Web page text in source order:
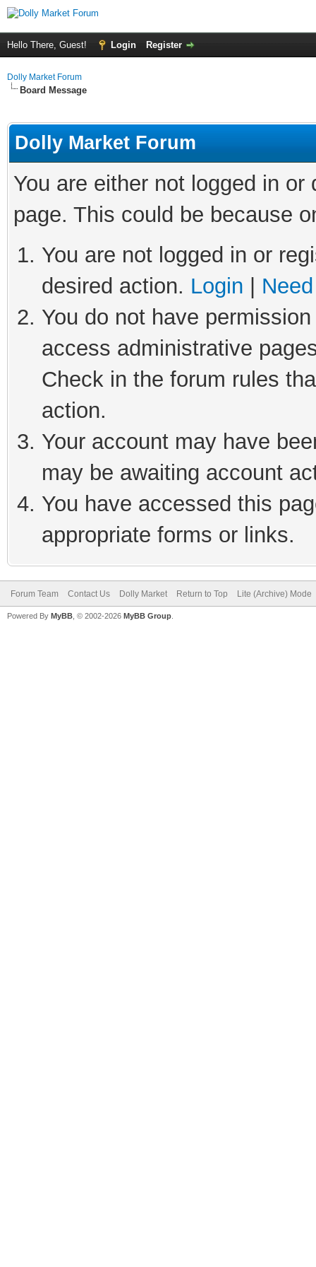
Hello There, Guest! Login Register
Dolly Market Forum
Board Message
Dolly Market Forum
You are either not logged in
page. This could be because
You are not logged in or
desired action. Login
You do not have
access administrative
Check in the forum rules
action.
Your account may have
may be awaiting account
You have accessed this
appropriate forms or links.
Forum Team Contact Us Dolly Market Return to Top Lite (Archive) Mode
Powered By MyBB , © 2002-2026 MyBB Group